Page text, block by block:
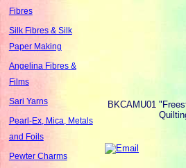
Fibres
Silk Fibres & Silk
Paper Making
Angelina Fibres &
Films
Sari Yarns
Pearl-Ex, Mica, Metals
and Foils
Pewter Charms
BKCAMU01